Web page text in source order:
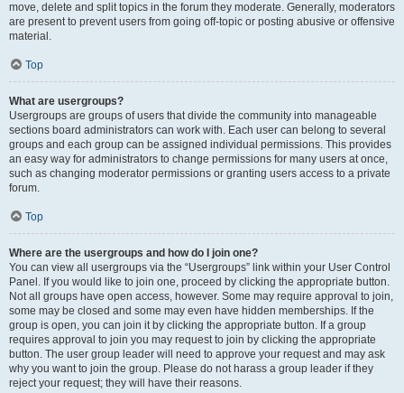
move, delete and split topics in the forum they moderate. Generally, moderators
are present to prevent users from going off-topic or posting abusive or offensive
material.
Top
What are usergroups?
Usergroups are groups of users that divide the community into manageable
sections board administrators can work with. Each user can belong to several
groups and each group can be assigned individual permissions. This provides
an easy way for administrators to change permissions for many users at once,
such as changing moderator permissions or granting users access to a private
forum.
Top
Where are the usergroups and how do I join one?
You can view all usergroups via the “Usergroups” link within your User Control
Panel. If you would like to join one, proceed by clicking the appropriate button.
Not all groups have open access, however. Some may require approval to join,
some may be closed and some may even have hidden memberships. If the
group is open, you can join it by clicking the appropriate button. If a group
requires approval to join you may request to join by clicking the appropriate
button. The user group leader will need to approve your request and may ask
why you want to join the group. Please do not harass a group leader if they
reject your request; they will have their reasons.